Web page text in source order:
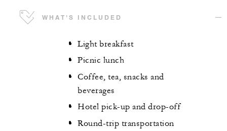
WHAT'S INCLUDED
Light breakfast
Picnic lunch
Coffee, tea, snacks and
beverages
Hotel pick-up and drop-off
Round-trip transportation